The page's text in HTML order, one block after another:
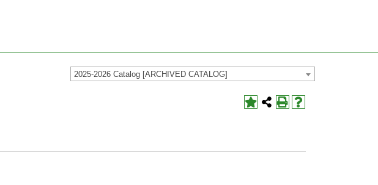
2025-2026 Catalog [ARCHIVED CATALOG]